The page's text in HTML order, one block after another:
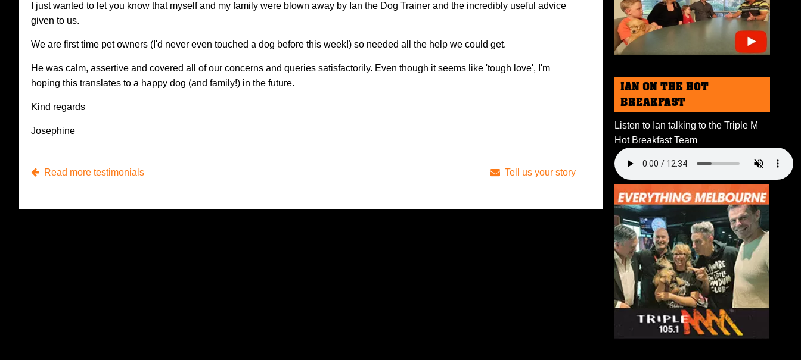
I just wanted to let you know that myself and my family were blown away by Ian the Dog Trainer and the incredibly useful advice
given to us.
We are first time pet owners (I'd never even touched a dog before this week!) so needed all the help we could get.
He was calm, assertive and covered all of our concerns and queries satisfactorily. Even though it seems like 'tough love', I'm
hoping this translates to a happy dog (and family!) in the future.
Kind regards
Josephine
Read more testimonials Tell us your story
IAN ON THE HOT
BREAKFAST
Listen to Ian talking to the Triple M
Hot Breakfast Team